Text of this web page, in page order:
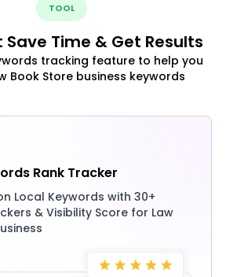
TOOL
Save Time & Get Results
tracking feature to help you
Book Store business keywords
Rank Tracker
Local Keywords with 30+
& Visibility Score for Law